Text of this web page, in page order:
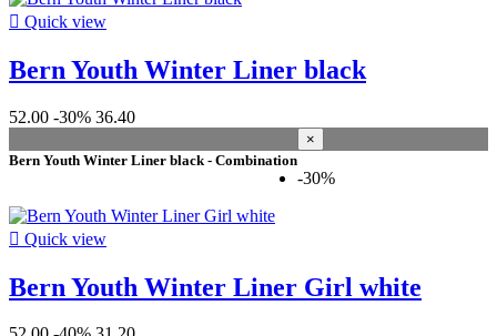
Used 0
Refurbished
View products148
 Quick view
Bern Youth Winter Liner black
52.00 -30% 36.40
Bern Youth Winter Liner black - Combination
×
-30%
 Quick view
Bern Youth Winter Liner Girl white